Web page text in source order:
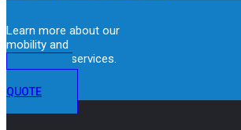
Learn more about our
mobility and
immigration services.
QUOTE